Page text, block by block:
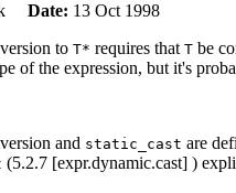
Date: 13 Oct 1998
to T* requires that T be
of the expression, but it's
and static_cast are
(5.2.7 [expr.dynamic.cast] )